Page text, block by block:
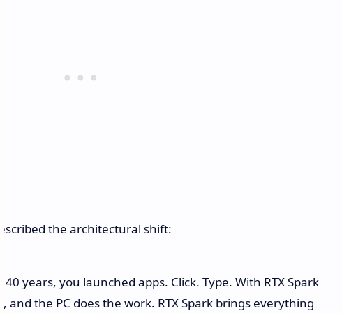
the architectural shift:
40 years, you launched apps. Click. Type. With RTX Spark
and the PC does the work. RTX Spark brings everything